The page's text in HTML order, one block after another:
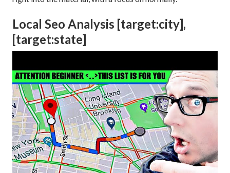
Local Seo Analysis [target:city],
[target:state]